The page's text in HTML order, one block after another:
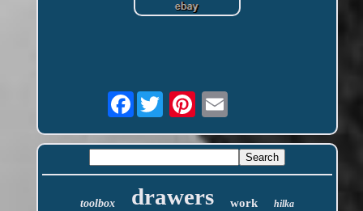
Facebook
toolbox drawers work hilka